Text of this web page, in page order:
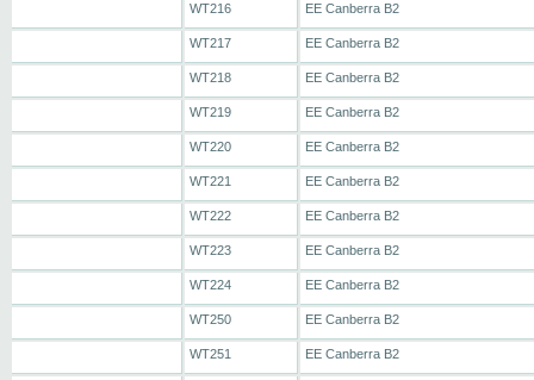
WT216 EE Canberra B2
WT217 EE Canberra B2
WT218 EE Canberra B2
WT219 EE Canberra B2
WT220 EE Canberra B2
WT221 EE Canberra B2
WT222 EE Canberra B2
WT223 EE Canberra B2
WT224 EE Canberra B2
WT250 EE Canberra B2
WT251 EE Canberra B2